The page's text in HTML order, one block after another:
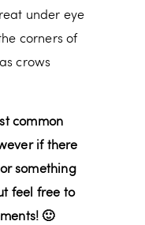
under eye
corners of
crows
common
if there
something
feel free to
🙂